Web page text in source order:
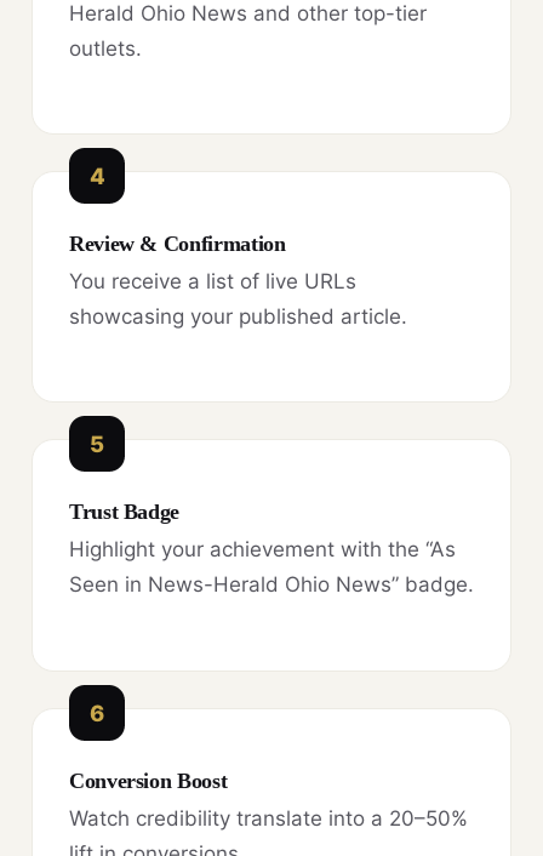
Herald Ohio News and other top-tier
outlets.
4
Review & Confirmation
You receive a list of live URLs
showcasing your published article.
5
Trust Badge
Highlight your achievement with the “As
Seen in News-Herald Ohio News” badge.
6
Conversion Boost
Watch credibility translate into a 20–50%